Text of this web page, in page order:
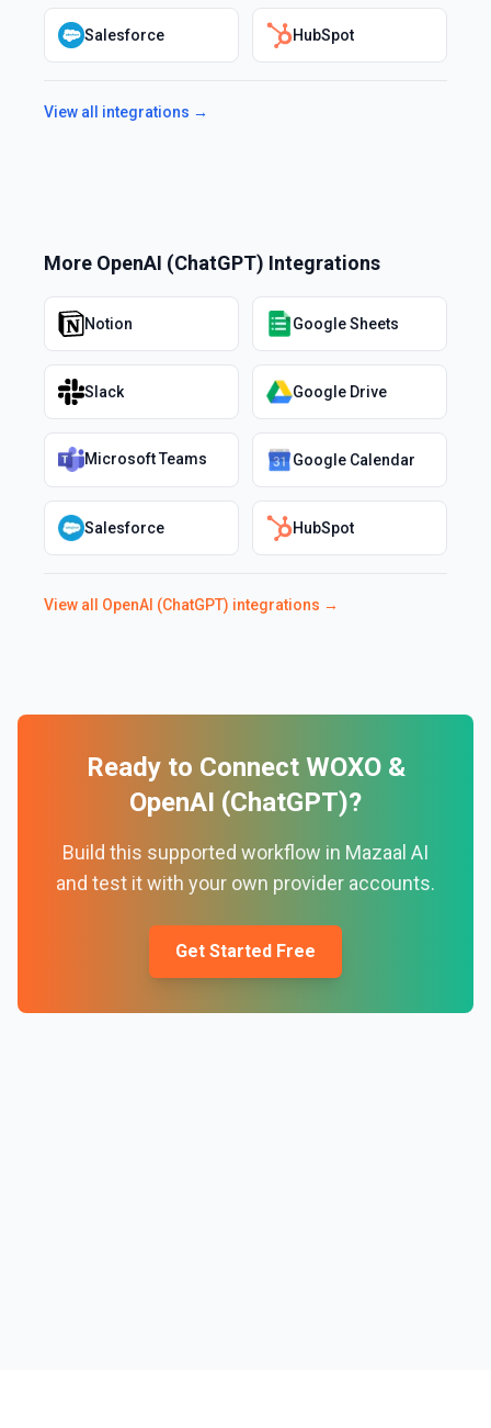
Salesforce HubSpot
View all integrations →
More OpenAI (ChatGPT) Integrations
Notion Google Sheets
Slack Google Drive
Microsoft Teams Google Calendar
Salesforce HubSpot
View all OpenAI (ChatGPT) integrations →
Ready to Connect WOXO&
OpenAI (ChatGPT)?
Build this supported workflow in Mazaal AI
and test it with your own provider accounts.
Get Started Free